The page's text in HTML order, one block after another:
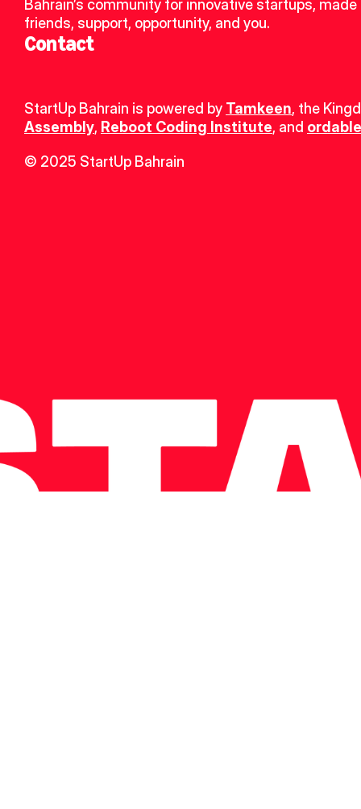
Bahrain’s community for innovative startups, made
friends, support, opportunity, and you.
Contact
StartUp Bahrain is powered by Tamkeen, the
Assembly, Reboot Coding Institute, and
© 2025 StartUp Bahrain